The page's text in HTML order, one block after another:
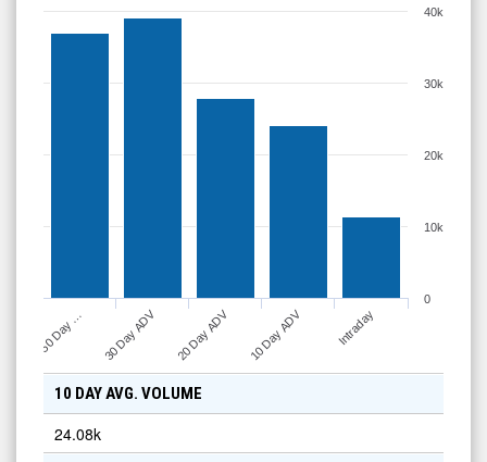
Intraday
10 Day ADV
20 Day ADV
30 Day ADV
50 Day …
0
10k
20k
30k
40k
10 DAY AVG. VOLUME
24.08k